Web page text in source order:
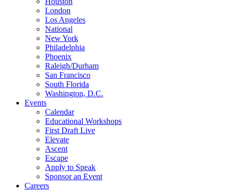
London
Los Angeles
National
New York
Philadelphia
Phoenix
Raleigh/Durham
San Francisco
South Florida
Washington, D.C.
Events
Calendar
Educational Workshops
First Draft Live
Elevate
Ascent
Escape
Apply to Speak
Sponsor an Event
Careers